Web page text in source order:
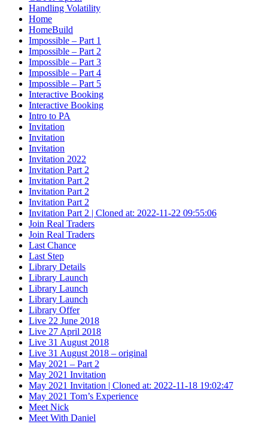
Handling Volatility
Home
HomeBuild
Impossible – Part 1
Impossible – Part 2
Impossible – Part 3
Impossible – Part 4
Impossible – Part 5
Interactive Booking
Interactive Booking
Intro to PA
Invitation
Invitation
Invitation
Invitation 2022
Invitation Part 2
Invitation Part 2
Invitation Part 2
Invitation Part 2
Invitation Part 2 | Cloned at: 2022-11-22 09:55:06
Join Real Traders
Join Real Traders
Last Chance
Last Step
Library Details
Library Launch
Library Launch
Library Launch
Library Offer
Live 22 June 2018
Live 27 April 2018
Live 31 August 2018
Live 31 August 2018 – original
May 2021 – Part 2
May 2021 Invitation
May 2021 Invitation | Cloned at: 2022-11-18 19:02:47
May 2021 Tom’s Experience
Meet Nick
Meet With Daniel